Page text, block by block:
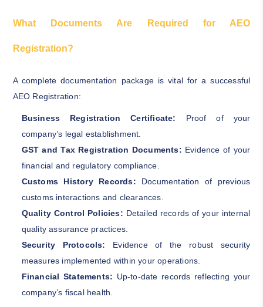
What Documents Are Required for AEO
Registration?
A complete documentation package is vital for a successful
AEO Registration:
Business Registration Certificate:
Proof of your
company’s legal establishment.
GST and Tax Registration Documents: Evidence of your
financial and regulatory compliance.
Customs History Records: Documentation of previous
customs interactions and clearances.
Quality Control Policies: Detailed records of your internal
quality assurance practices.
Security Protocols:
Evidence of the robust security
measures implemented within your operations.
Financial Statements: Up-to-date records reflecting your
company’s fiscal health.